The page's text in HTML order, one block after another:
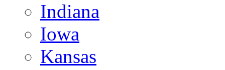
Indiana
Iowa
Kansas